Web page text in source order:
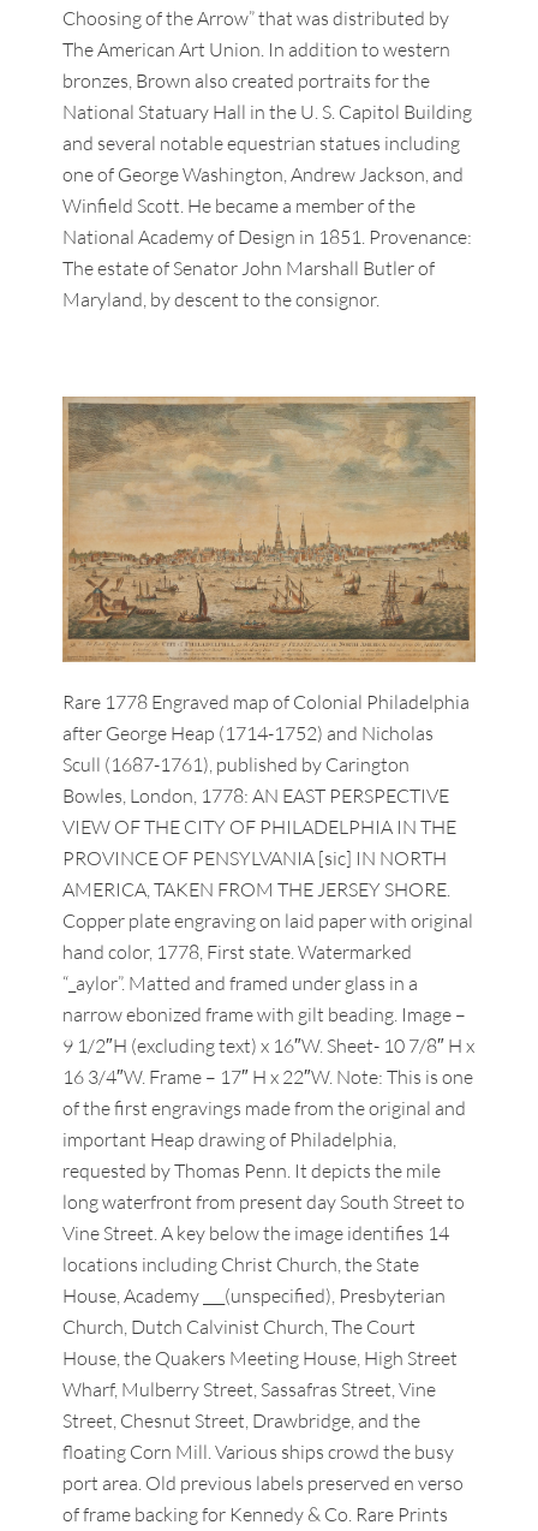
Choosing of the Arrow” that was distributed by
The American Art Union. In addition to western
bronzes, Brown also created portraits for the
National Statuary Hall in the U. S. Capitol Building
and several notable equestrian statues including
one of George Washington, Andrew Jackson, and
Winfield Scott. He became a member of the
National Academy of Design in 1851. Provenance:
The estate of Senator John Marshall Butler of
Maryland, by descent to the consignor.
Rare 1778 Engraved map of Colonial Philadelphia
after George Heap (1714-1752) and Nicholas
Scull (1687-1761), published by Carington
Bowles, London, 1778: AN EAST PERSPECTIVE
VIEW OF THE CITY OF PHILADELPHIA IN THE
PROVINCE OF PENSYLVANIA [sic] IN NORTH
AMERICA, TAKEN FROM THE JERSEY SHORE.
Copper plate engraving on laid paper with original
hand color, 1778, First state. Watermarked
“_aylor”. Matted and framed under glass in a
narrow ebonized frame with gilt beading. Image –
9 1/2″H (excluding text) x 16″W. Sheet- 10 7/8″ H x
16 3/4″W. Frame – 17″ H x 22″W. Note: This is one
of the first engravings made from the original and
important Heap drawing of Philadelphia,
requested by Thomas Penn. It depicts the mile
long waterfront from present day South Street to
Vine Street. A key below the image identifies 14
locations including Christ Church, the State
House, Academy ___(unspecified), Presbyterian
Church, Dutch Calvinist Church, The Court
House, the Quakers Meeting House, High Street
Wharf, Mulberry Street, Sassafras Street, Vine
Street, Chesnut Street, Drawbridge, and the
floating Corn Mill. Various ships crowd the busy
port area. Old previous labels preserved en verso
of frame backing for Kennedy & Co. Rare Prints